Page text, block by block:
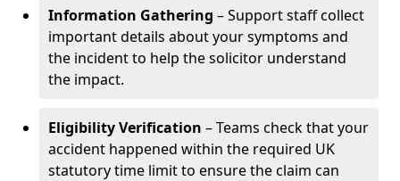
Information Gathering – Support staff collect
important details about your symptoms and
the incident to help the solicitor understand
the impact.
Eligibility Verification – Teams check that your
accident happened within the required UK
statutory time limit to ensure the claim can